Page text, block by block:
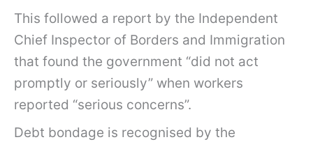
This followed a report by the Independent
Chief Inspector of Borders and Immigration
that found the government “did not act
promptly or seriously” when workers
reported “serious concerns”.
Debt bondage is recognised by the